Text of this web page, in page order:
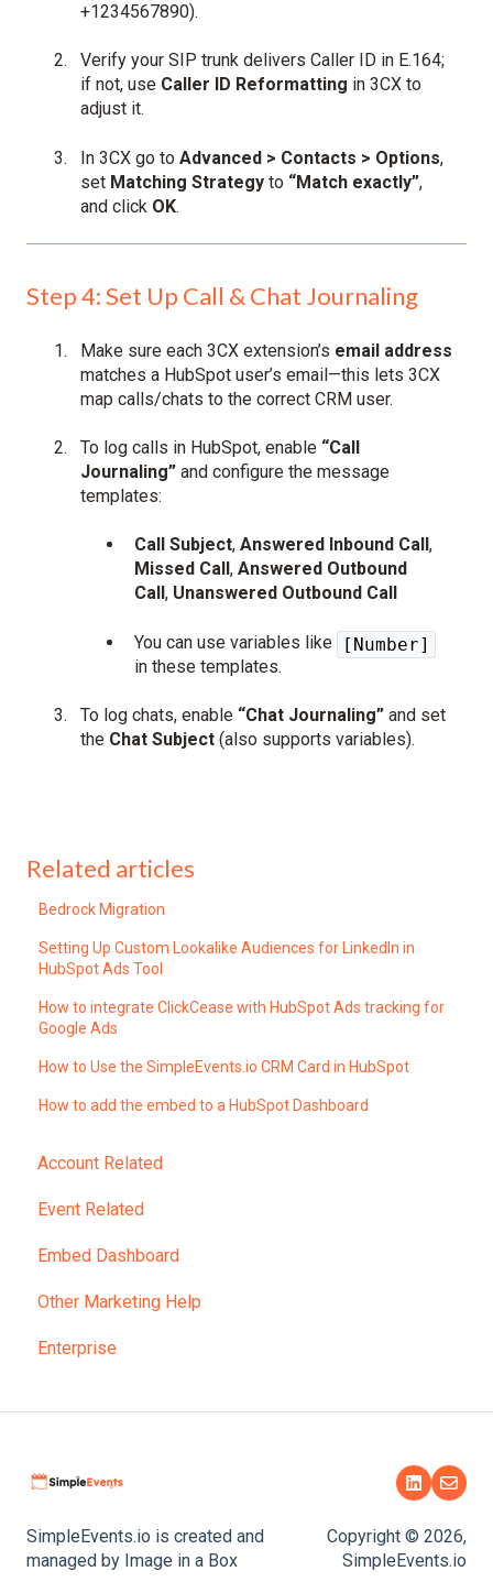
+1234567890).
Verify your SIP trunk delivers Caller ID in E.164;
if not, use Caller ID Reformatting in 3CX to
adjust it.
In 3CX go to Advanced > Contacts > Options,
set Matching Strategy to “Match exactly”,
and click OK.
Step 4: Set Up Call & Chat Journaling
Make sure each 3CX extension’s email address
matches a HubSpot user’s email—this lets 3CX
map calls/chats to the correct CRM user.
To log calls in HubSpot, enable “Call
Journaling” and configure the message
templates:
Call Subject, Answered Inbound Call ,
Missed Call , Answered Outbound
Call , Unanswered Outbound Call
You can use variables like
[Number]
in these templates.
To log chats, enable “Chat Journaling” and set
the Chat Subject (also supports variables).
Related articles
Bedrock Migration
Setting Up Custom Lookalike Audiences for LinkedIn in
HubSpot Ads Tool
How to integrate ClickCease with HubSpot Ads tracking for
Google Ads
How to Use the SimpleEvents.io CRM Card in HubSpot
How to add the embed to a HubSpot Dashboard
Account Related
Event Related
Embed Dashboard
Other Marketing Help
Enterprise
SimpleEvents.io is created and
managed by Image in a Box
Copyright © 2026,
SimpleEvents.io